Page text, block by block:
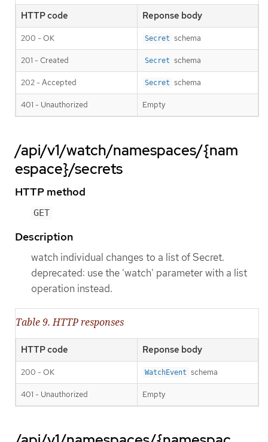
HTTP code Reponse body
200 - OK Secret schema
201 - Created Secret schema
202 - Accepted Secret schema
401 - Unauthorized Empty
/api/v1/watch/namespaces/{nam
espace}/secrets
HTTP method
GET
Description
watch individual changes to a list of Secret.
deprecated: use the 'watch' parameter with a list
operation instead.
Table 9. HTTP responses
HTTP code Reponse body
200 - OK WatchEvent schema
401 - Unauthorized Empty